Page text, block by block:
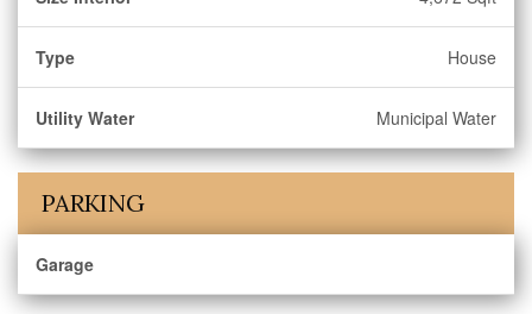
Type House
Utility Water Municipal Water
PARKING
Garage